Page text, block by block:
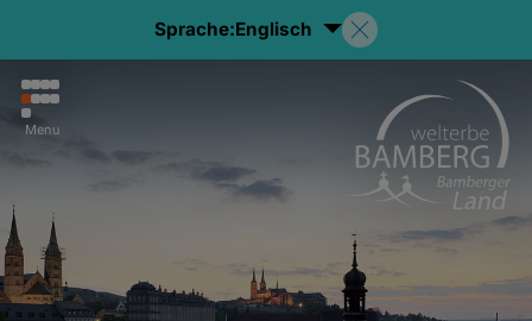
Sprache:Englisch
Menu